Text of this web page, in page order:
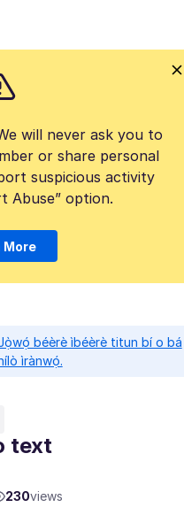
will never ask you to
or share personal
suspicious activity
Abuse” option.
More
béèrè ìbéèrè titun bí o bá
ìrànwọ́.
text
230views